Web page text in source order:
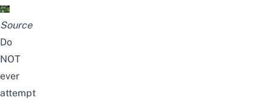
Source
Do
NOT
ever
attempt